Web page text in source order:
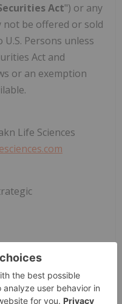
Act") or any
not be offered or sold
Persons unless
Act and
or an exemption
Life Sciences